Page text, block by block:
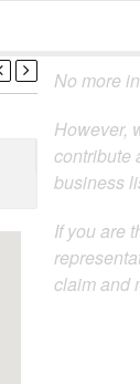
No more
However,
contribute
business
If you are
claim and